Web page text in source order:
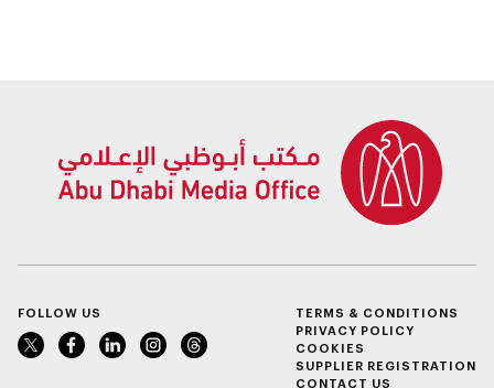
FOLLOW US
TERMS & CONDITIONS
PRIVACY POLICY
COOKIES
SUPPLIER REGISTRATION
CONTACT US